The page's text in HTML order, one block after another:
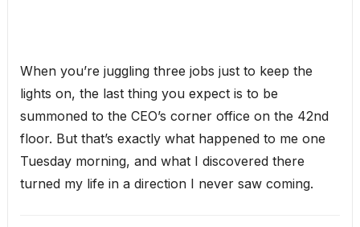
When you’re juggling three jobs just to keep the
lights on, the last thing you expect is to be
summoned to the CEO’s corner office on the 42nd
floor. But that’s exactly what happened to me one
Tuesday morning, and what I discovered there
turned my life in a direction I never saw coming.